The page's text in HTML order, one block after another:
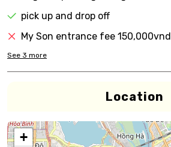
pick up and drop off
My Son entrance fee 150,000vnd
See 3 more
Location
+